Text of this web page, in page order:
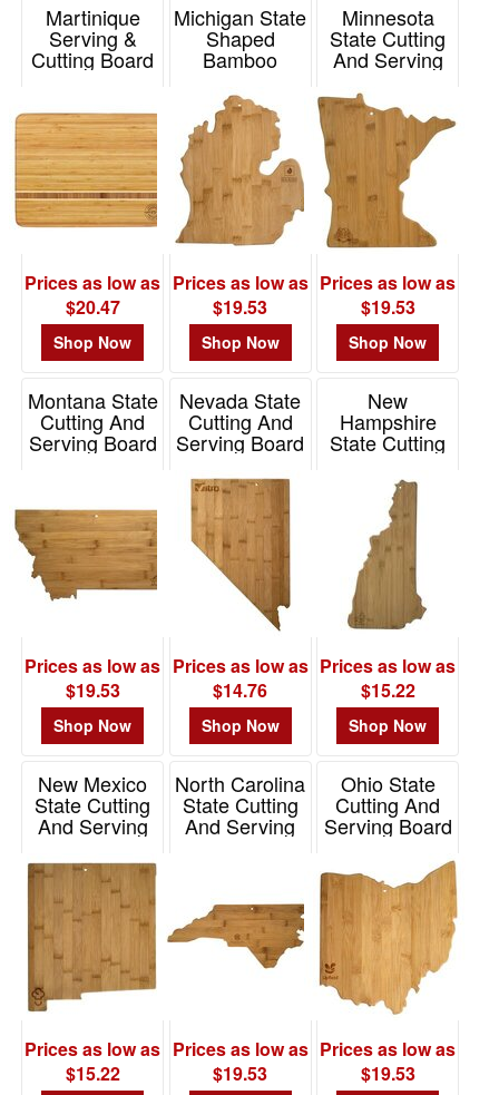
Martinique
Serving &
Cutting Board
Prices as low as
$20.47
Shop Now
Michigan State
Shaped
Bamboo
Cutting Board
Item# 20-7951MI
Prices as low as
$19.53
Shop Now
Minnesota
State Cutting
And Serving
Item# 20-7955MN
Prices as low as
$19.53
Shop Now
Montana State
Cutting And
Serving Board
Prices as low as
$19.53
Shop Now
Nevada State
Cutting And
Serving Board
Prices as low as
$14.76
Shop Now
New
Hampshire
State Cutting
And Serving
Board
Item# 20-7991NH
Prices as low as
$15.22
Shop Now
New Mexico
State Cutting
And Serving
Item# 20-7976NM
Prices as low as
$15.22
North Carolina
State Cutting
And Serving
Prices as low as
$19.53
Ohio State
Cutting And
Serving Board
Prices as low as
$19.53